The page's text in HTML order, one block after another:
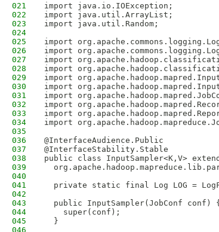
021
import java.io.IOException;
022
import java.util.ArrayList;
023
import java.util.Random;
024
025
import
026
import
027
import
028
import
029
import
030
import
031
import
032
import
033
import
034
import
035
036
@InterfaceAudience.Public
037
@InterfaceStability.Stable
038
public class InputSampler<K,V>
039
040
041
private static final Log LOG =
042
043
  public InputSampler(JobConf conf) {
044
    super(conf);
045
  }
046